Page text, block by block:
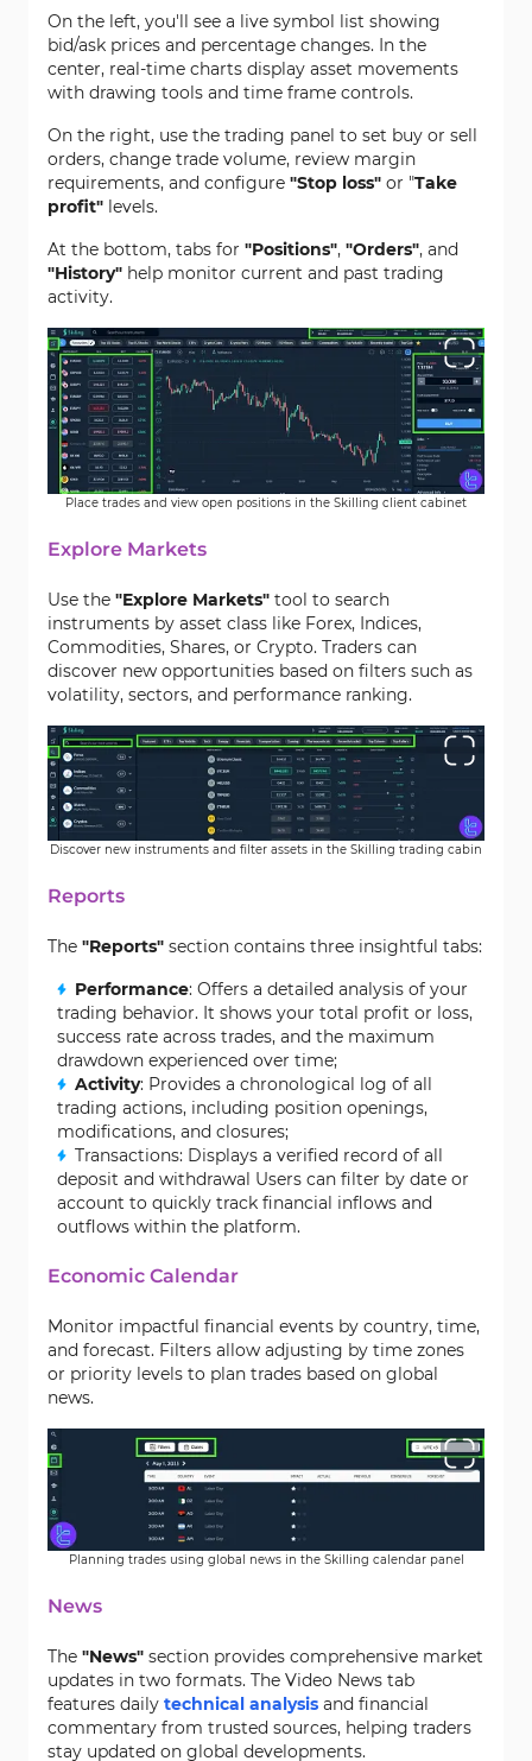
On the left, you'll see a live symbol list showing
bid/ask prices and percentage changes. In the
center, real-time charts display asset movements
with drawing tools and time frame controls.
On the right, use the trading panel to set buy or sell
orders, change trade volume, review margin
requirements, and configure "Stop loss" or "Take
profit" levels.
At the bottom, tabs for "Positions", "Orders", and
"History" help monitor current and past trading
activity.
Place trades and view open positions in the Skilling client cabinet
Explore Markets
Use the "Explore Markets" tool to search
instruments by asset class like Forex, Indices,
Commodities, Shares, or Crypto. Traders can
discover new opportunities based on filters such as
volatility, sectors, and performance ranking.
Discover new instruments and filter assets in the Skilling trading cabin
Reports
The "Reports" section contains three insightful tabs:
Performance: Offers a detailed analysis of your
trading behavior. It shows your total profit or loss,
success rate across trades, and the maximum
drawdown experienced over time;
Activity: Provides a chronological log of all
trading actions, including position openings,
modifications, and closures;
Transactions: Displays a verified record of all
deposit and withdrawal Users can filter by date or
account to quickly track financial inflows and
outflows within the platform.
Economic Calendar
Monitor impactful financial events by country, time,
and forecast. Filters allow adjusting by time zones
or priority levels to plan trades based on global
news.
Planning trades using global news in the Skilling calendar panel
News
The "News" section provides comprehensive market
updates in two formats. The Video News tab
features daily technical analysis and financial
commentary from trusted sources, helping traders
stay updated on global developments.